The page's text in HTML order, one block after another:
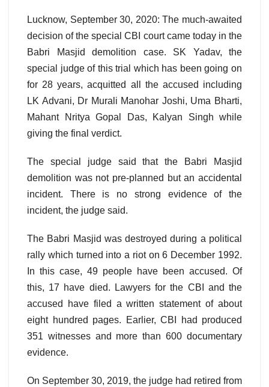
Lucknow, September 30, 2020: The much-awaited
decision of the special CBI court came today in the
Babri Masjid demolition case. SK Yadav, the
special judge of this trial which has been going on
for 28 years, acquitted all the accused including
LK Advani, Dr Murali Manohar Joshi, Uma Bharti,
Mahant Nritya Gopal Das, Kalyan Singh while
giving the final verdict.
The special judge said that the Babri Masjid
demolition was not pre-planned but an accidental
incident. There is no strong evidence of the
incident, the judge said.
The Babri Masjid was destroyed during a political
rally which turned into a riot on 6 December 1992.
In this case, 49 people have been accused. Of
this, 17 have died. Lawyers for the CBI and the
accused have filed a written statement of about
eight hundred pages. Earlier, CBI had produced
351 witnesses and more than 600 documentary
evidence.
On September 30, 2019, the judge had retired from